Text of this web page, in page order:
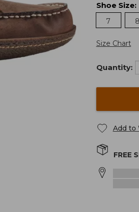
Shoe Size:
7
8
Size Chart
Quantity:
Add to
FREE